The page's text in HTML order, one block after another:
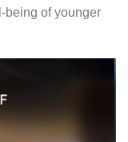
being of younger